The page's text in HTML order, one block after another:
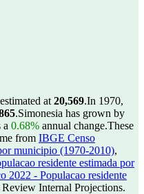
at 20,569.In 1970,
.Simonesia has grown by
a 0.68% annual change.These
from IBGE Censo
municipio (1970-2010),
residente estimada por
2022 - Populacao residente
Internal Projections.